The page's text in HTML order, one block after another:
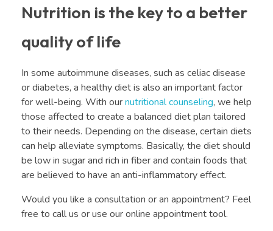
Nutrition is the key to a better
quality of life
In some autoimmune diseases, such as celiac disease
or diabetes, a healthy diet is also an important factor
for well-being. With ournutritional counseling, we help
those affected to create a balanced diet plan tailored
to their needs. Depending on the disease, certain diets
can help alleviate symptoms. Basically, the diet should
be low in sugar and rich in fiber and contain foods that
are believed to have an anti-inflammatory effect.
Would you like a consultation or an appointment? Feel
free to call us or use our online appointment tool.